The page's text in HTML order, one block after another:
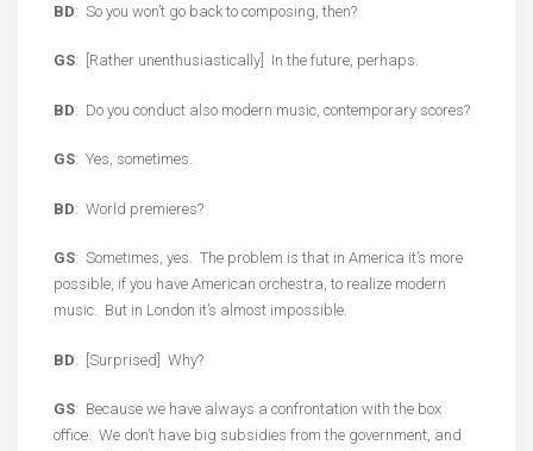
BD: So you won’t go back to composing, then?
GS: [Rather unenthusiastically] In the future, perhaps.
BD: Do you conduct also modern music, contemporary scores?
GS: Yes, sometimes.
BD: World premieres?
GS: Sometimes, yes. The problem is that in America it’s more
possible, if you have American orchestra, to realize modern
music. But in London it’s almost impossible.
BD: [Surprised] Why?
GS: Because we have always a confrontation with the box
office. We don’t have big subsidies from the government, and